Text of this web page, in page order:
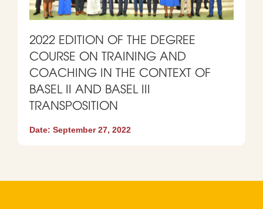
2022 EDITION OF THE DEGREE
COURSE ON TRAINING AND
COACHING IN THE CONTEXT OF
BASEL II AND BASEL III
TRANSPOSITION
Date: September 27, 2022